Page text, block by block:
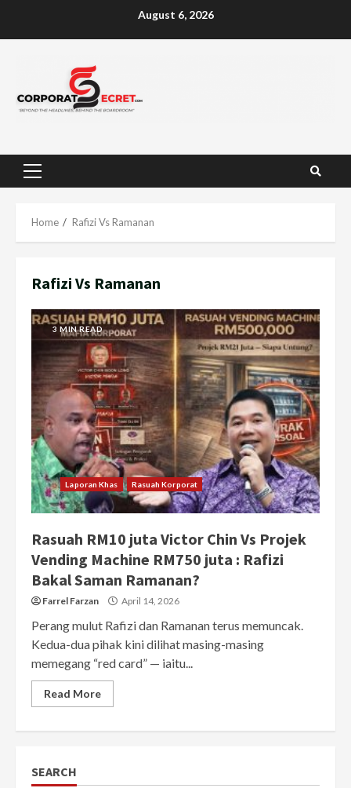
August 6, 2026
Primary
Home Rafizi Vs Ramanan
Rafizi Vs Ramanan
3 MIN READ
Laporan Khas Rasuah Korporat
Rasuah RM10 juta Victor Chin Vs Projek
Vending Machine RM750 juta : Rafizi
Bakal Saman Ramanan?
Farrel Farzan April 14, 2026
Perang mulut Rafizi dan Ramanan terus memuncak.
Kedua-dua pihak kini dilihat masing-masing
memegang “red card” — iaitu...
Read More
SEARCH